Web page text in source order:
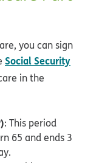
you can sign
Social Security
in the
: This period
65 and ends 3